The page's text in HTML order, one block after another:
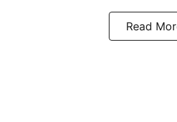
Read